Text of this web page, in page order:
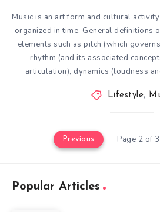
Music is an art form and cultural
organized in time. General definitions
elements such as pitch (which
rhythm (and its associated
articulation), dynamics (loudness
Lifestyle,
Previous Page 2 of 3
Popular Articles